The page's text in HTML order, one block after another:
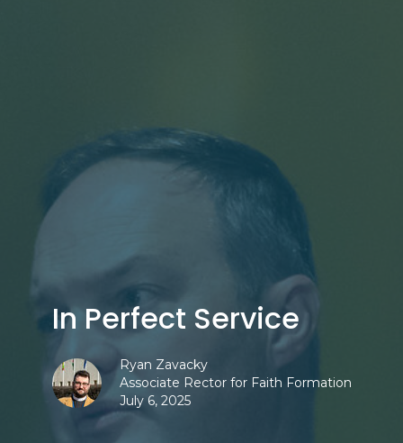
In Perfect Service
Ryan Zavacky
Associate Rector for Faith Formation
July 6, 2025